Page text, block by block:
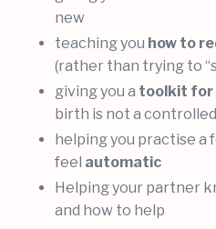
new
teaching you how to
(rather than trying to
giving you a toolkit for
birth is not a
helping you practise a
feel automatic
Helping your partner
and how to help